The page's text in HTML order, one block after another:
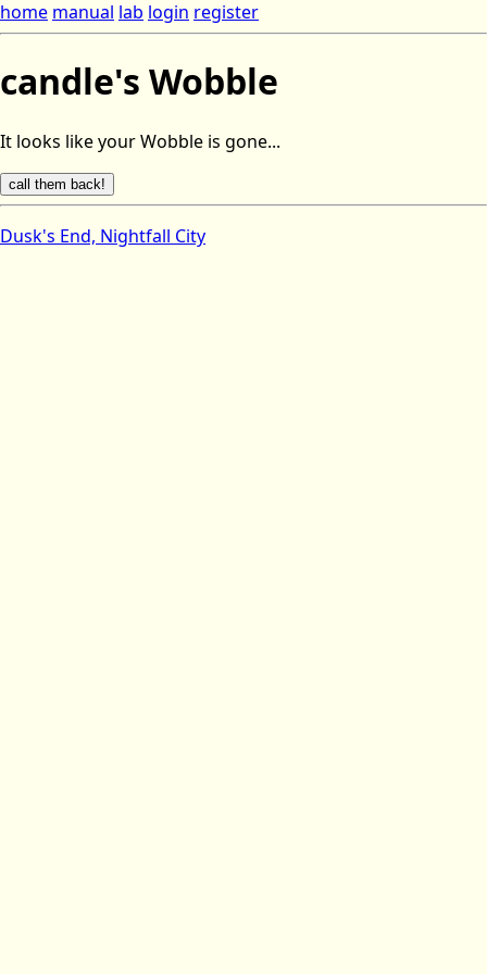
home manual lab login register
candle's Wobble
It looks like your Wobble is gone...
Dusk's End, Nightfall City